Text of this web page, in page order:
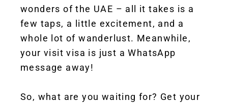
wonders of the UAE – all it takes is a
few taps, a little excitement, and a
whole lot of wanderlust. Meanwhile,
your visit visa is just a WhatsApp
message away!
So, what are you waiting for? Get your